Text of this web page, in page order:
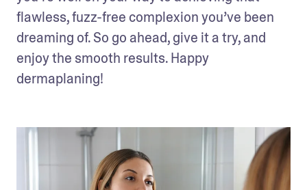
flawless, fuzz-free complexion you’ve been
dreaming of. So go ahead, give it a try, and
enjoy the smooth results. Happy
dermaplaning!